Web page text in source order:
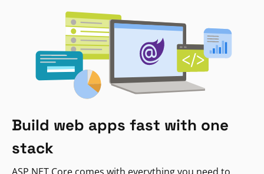
Build web apps fast with one
stack